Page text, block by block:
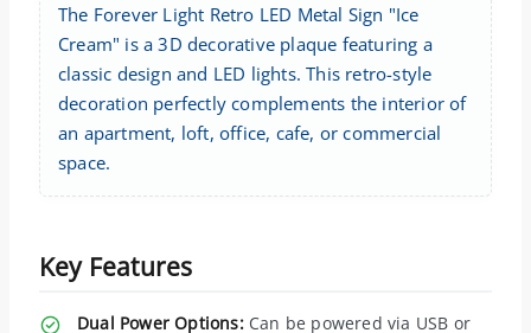
The Forever Light Retro LED Metal Sign "Ice
Cream" is a 3D decorative plaque featuring a
classic design and LED lights. This retro-style
decoration perfectly complements the interior of
an apartment, loft, office, cafe, or commercial
space.
Key Features
Dual Power Options:Can be powered via USB or